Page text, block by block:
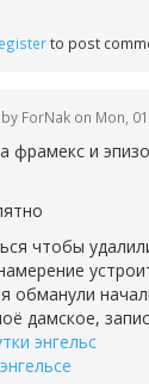
to post
ForNak on Mon,
фрамекс и
чтобы
обманули
дамское,
энгельс